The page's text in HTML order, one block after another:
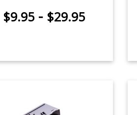
$9.95 - $29.95